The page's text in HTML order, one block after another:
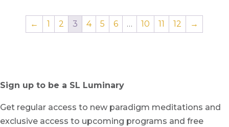
← 1 2 3 4 5 6 … 10 11 12 →
Sign up to be a SL Luminary
Get regular access to new paradigm meditations and
exclusive access to upcoming programs and free